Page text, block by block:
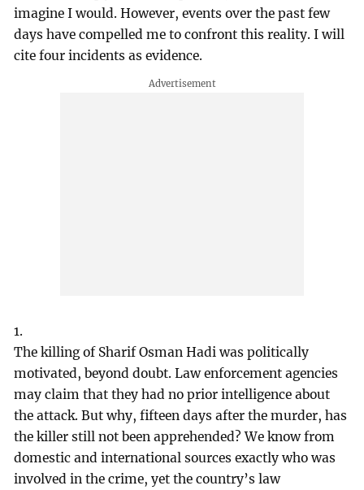
imagine I would. However, events over the past few
days have compelled me to confront this reality. I will
cite four incidents as evidence.
1.
The killing of Sharif Osman Hadi was politically
motivated, beyond doubt. Law enforcement agencies
may claim that they had no prior intelligence about
the attack. But why, fifteen days after the murder, has
the killer still not been apprehended? We know from
domestic and international sources exactly who was
involved in the crime, yet the country’s law